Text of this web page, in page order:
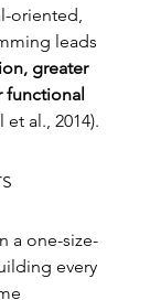
oriented,
leads
greater
functional
et al., 2014).
a one-size-
every